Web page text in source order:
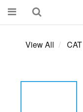
View All CAT